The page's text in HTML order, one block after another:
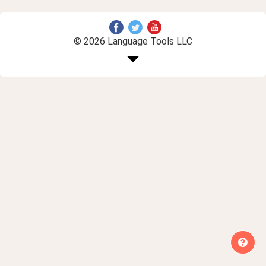
© 2026 Language Tools LLC